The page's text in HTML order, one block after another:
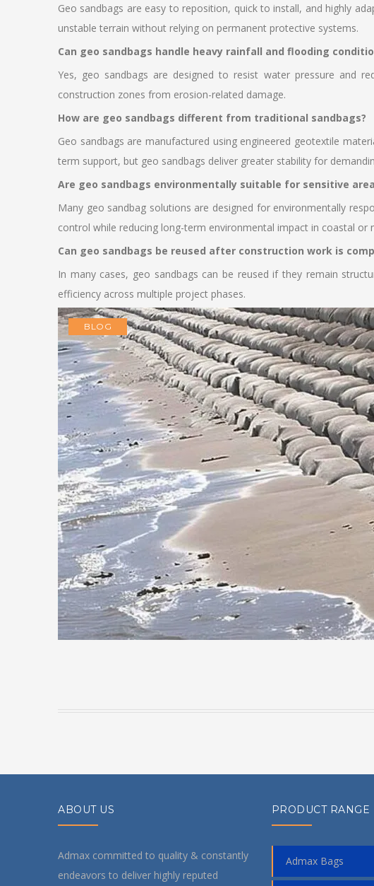
Geo sandbags are easy to reposition, quick to install, and highly
unstable terrain without relying on permanent protective systems.
Can geo sandbags handle heavy rainfall and flooding
Yes, geo sandbags are designed to resist water pressure and
construction zones from erosion-related damage.
How are geo sandbags different from traditional sandbags?
Geo sandbags are manufactured using engineered geotextile
term support, but geo sandbags deliver greater stability for
Are geo sandbags environmentally suitable for sensitive
Many geo sandbag solutions are designed for environmentally
control while reducing long-term environmental impact in coastal or
Can geo sandbags be reused after construction work is
In many cases, geo sandbags can be reused if they remain
efficiency across multiple project phases.
BLOG
ABOUT US
Admax committed to quality & constantly
endeavors to deliver highly reputed
PRODUCT RANGE
Admax Bags